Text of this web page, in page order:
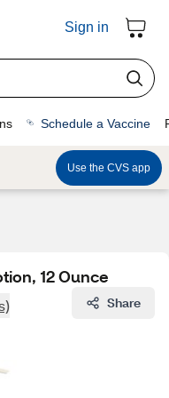
Sign in
Schedule a Vaccine
Use the CVS app
12 Ounce
Share